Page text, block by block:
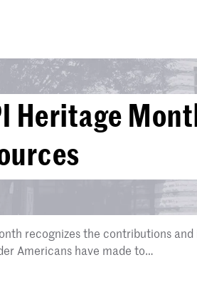
Heritage
recognizes the contributions
Americans have made to…